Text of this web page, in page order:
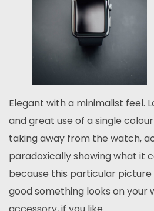
Elegant with a minimalist feel.
and great use of a single
taking away from the watch,
paradoxically showing what it
because this particular picture
good something looks on your